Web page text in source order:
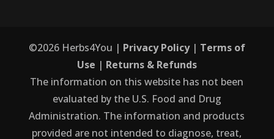
©2026Herbs4You | Privacy Policy| Terms of
Use | Returns & Refunds
The information on this website has not been
evaluated by the U.S. Food and Drug
Administration. The information and products
provided are not intended to diagnose, treat,